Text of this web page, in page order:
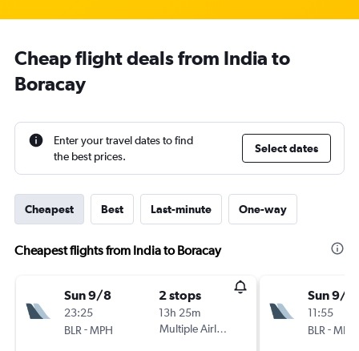
Cheap flight deals from India to
Boracay
Enter your travel dates to find
the best prices.
Select dates
Cheapest Best Last-minute One-way
Cheapest flights from India to Boracay
Sun 9/8
23:25
BLR -MPH
2 stops
13h 25m
Multiple Airlines
Sun 9/8
11:55
BLR -MPH